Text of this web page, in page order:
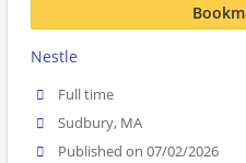
Nestle
Full time
Sudbury, MA
Published on 07/02/2026